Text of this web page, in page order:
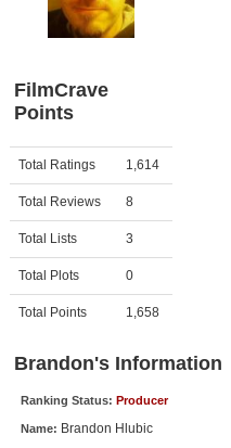
Member Movie Lists
New Movies
Movies Coming Soon
In Theater
New DVD Releases
New DVD Releases
Coming to DVD
Meet Members
FilmCrave
Points
Activity Points
Total Ratings 1,614
Total Reviews 8
Total Lists 3
Total Plots 0
Total Points 1,658
Brandon's Information
Ranking Status: Producer
Name: Brandon Hlubic